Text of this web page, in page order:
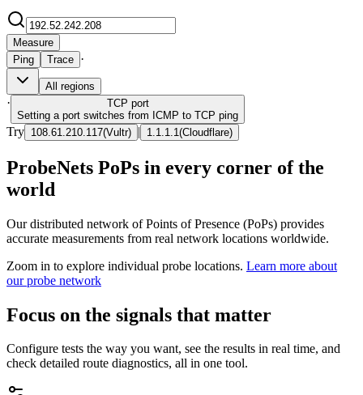
Measure
Ping
Trace ·
All regions
· TCP port
Setting a port switches from ICMP to TCP ping
Try 108.61.210.117(Vultr) | 1.1.1.1 (Cloudflare)
ProbeNets PoPs in every corner of the
world
Our distributed network of Points of Presence (PoPs) provides
accurate measurements from real network locations worldwide.
Zoom in to explore individual probe locations. Learn more about
our probe network
Focus on the signals that matter
Configure tests the way you want, see the results in real time, and
check detailed route diagnostics, all in one tool.